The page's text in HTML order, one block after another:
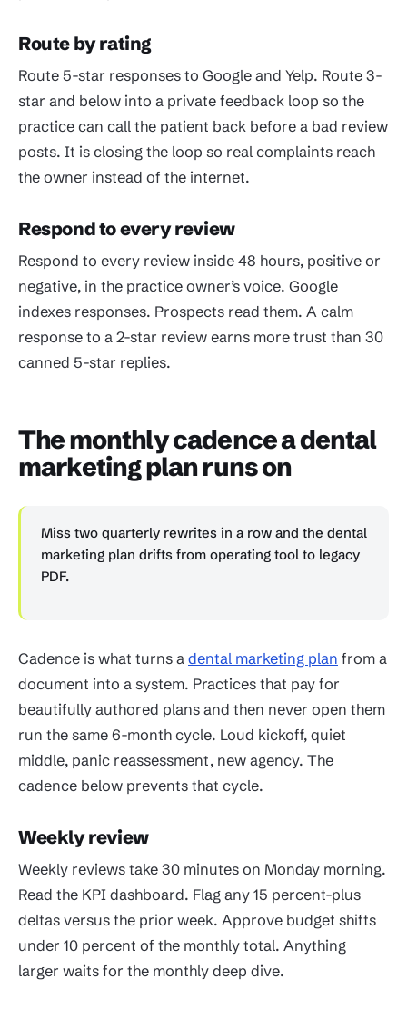
Route by rating
Route 5-star responses to Google and Yelp. Route 3-
star and below into a private feedback loop so the
practice can call the patient back before a bad review
posts. It is closing the loop so real complaints reach
the owner instead of the internet.
Respond to every review
Respond to every review inside 48 hours, positive or
negative, in the practice owner’s voice. Google
indexes responses. Prospects read them. A calm
response to a 2-star review earns more trust than 30
canned 5-star replies.
The monthly cadence a dental
marketing plan runs on
Miss two quarterly rewrites in a row and the dental
marketing plan drifts from operating tool to legacy
PDF.
Cadence is what turns a dental marketing plan from a
document into a system. Practices that pay for
beautifully authored plans and then never open them
run the same 6-month cycle. Loud kickoff, quiet
middle, panic reassessment, new agency. The
cadence below prevents that cycle.
Weekly review
Weekly reviews take 30 minutes on Monday morning.
Read the KPI dashboard. Flag any 15 percent-plus
deltas versus the prior week. Approve budget shifts
under 10 percent of the monthly total. Anything
larger waits for the monthly deep dive.